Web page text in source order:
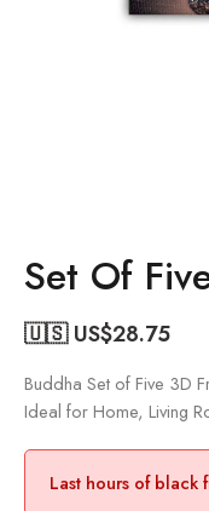
Set Of
🇺🇸 US$28.75
Buddha Set of Five 3D
Ideal for Home, Living
Last hours of black